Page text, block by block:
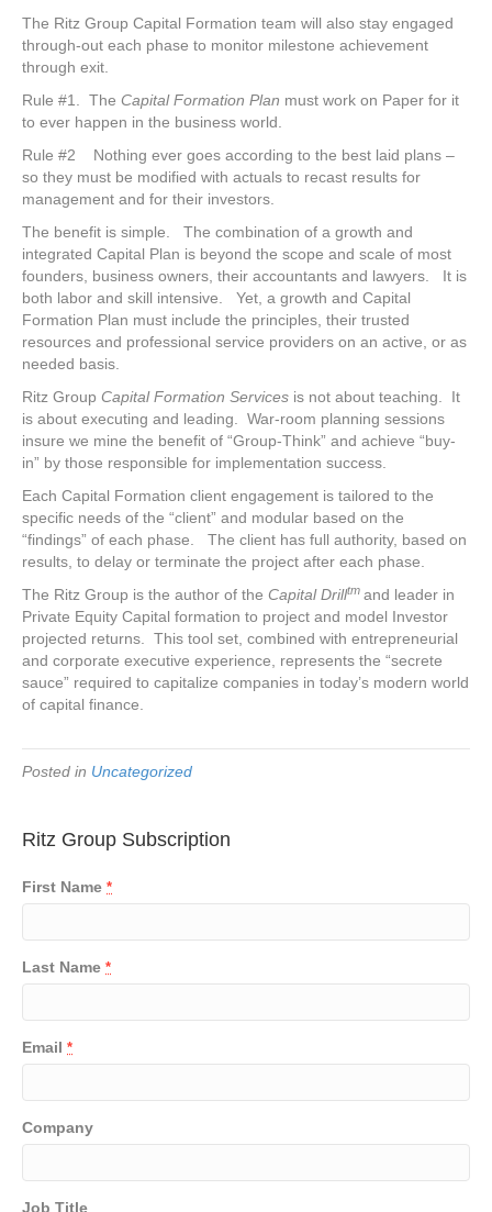
The Ritz Group Capital Formation team will also stay engaged
through-out each phase to monitor milestone achievement
through exit.
Rule #1. The Capital Formation Plan must work on Paper for it
to ever happen in the business world.
Rule #2 Nothing ever goes according to the best laid plans –
so they must be modified with actuals to recast results for
management and for their investors.
The benefit is simple. The combination of a growth and
integrated Capital Plan is beyond the scope and scale of most
founders, business owners, their accountants and lawyers. It is
both labor and skill intensive. Yet, a growth and Capital
Formation Plan must include the principles, their trusted
resources and professional service providers on an active, or as
needed basis.
Ritz Group Capital Formation Services is not about teaching. It
is about executing and leading. War-room planning sessions
insure we mine the benefit of “Group-Think” and achieve “buy-
in” by those responsible for implementation success.
Each Capital Formation client engagement is tailored to the
specific needs of the “client” and modular based on the
“findings” of each phase. The client has full authority, based on
results, to delay or terminate the project after each phase.
The Ritz Group is the author of the Capital Drilltm and leader in
Private Equity Capital formation to project and model Investor
projected returns. This tool set, combined with entrepreneurial
and corporate executive experience, represents the “secrete
sauce” required to capitalize companies in today’s modern world
of capital finance.
Posted in Uncategorized
Ritz Group Subscription
First Name *
Last Name *
Email *
Company
Job Title